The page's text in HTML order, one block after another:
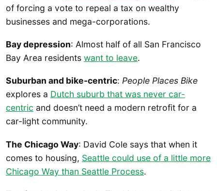
of forcing a vote to repeal a tax on wealthy
businesses and mega-corporations.
Bay depression: Almost half of all San Francisco
Bay Area residents want to leave.
Suburban and bike-centric: People Places Bike
explores a Dutch suburb that was never car-
centric and doesn’t need a modern retrofit for a
car-light community.
The Chicago Way: David Cole says that when it
comes to housing, Seattle could use of a little more
Chicago Way than Seattle Process.